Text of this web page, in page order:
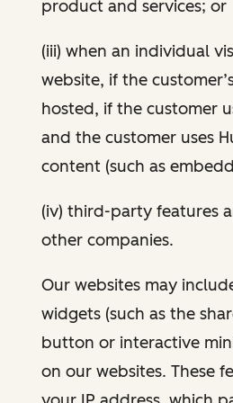
product and services; or
(iii) when an individual
website, if the
hosted, if the customer
and the customer uses
content (such as
(iv) third-party features
other companies.
Our websites may
widgets (such as the
button or interactive
on our websites. These